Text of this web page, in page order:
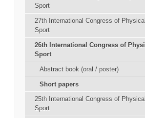
Sport
27th International Congress of
Sport
26th International Congress of
Sport
Abstract book (oral / poster)
Short papers
25th International Congress of
Sport